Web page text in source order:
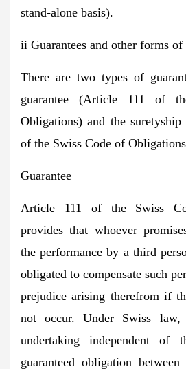
stand-alone basis).
ii Guarantees and other forms
There are two types of
guarantee (Article 111 of
Obligations) and the
of the Swiss Code of
Guarantee
Article 111 of the Swiss
provides that whoever
the performance by a third
obligated to compensate such
prejudice arising therefrom if
not occur. Under Swiss
undertaking independent
guaranteed obligation